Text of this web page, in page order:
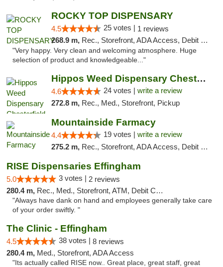
ROCKY TOP DISPENSARY
4.5 25 votes | 1 reviews
268.9 m, Rec., Storefront, ADA Access, Debit Card
"Very happy. Very clean and welcoming atmosphere. Huge
selection of product and knowledgeable..."
Hippos Weed Dispensary Chesterfield
4.6 24 votes | write a review
272.8 m, Rec., Med., Storefront, Pickup
Mountainside Farmacy
4.4 19 votes | write a review
275.2 m, Rec., Storefront, ADA Access, Debit Card
RISE Dispensaries Effingham
5.0 3 votes | 2 reviews
280.4 m, Rec., Med., Storefront, ATM, Debit Card, Delivery, Pickup
"Always have dank on hand and employees generally take care
of your order swiftly. "
The Clinic - Effingham
4.5 38 votes | 8 reviews
280.4 m, Med., Storefront, ADA Access
"Its actually called RISE now.. Great place, great staff, great